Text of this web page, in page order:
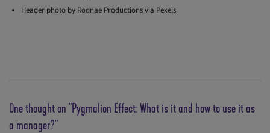
Header photo by Rodnae Productions via Pexels
One thought on "Pygmalion Effect: What is it and how to use it as
a manager?"